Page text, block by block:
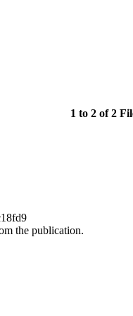
1 to 2 of 2
the publication.